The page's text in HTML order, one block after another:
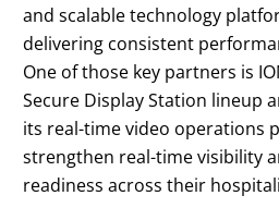
and scalable technology
delivering consistent
One of those key partners is
Secure Display Station lineup
its real-time video operations
strengthen real-time visibility
readiness across their